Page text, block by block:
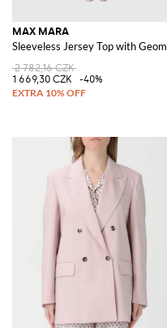
MAX MARA
Sleeveless Jersey Top with
2 782,16 CZK
1 669,30 CZK
-40%